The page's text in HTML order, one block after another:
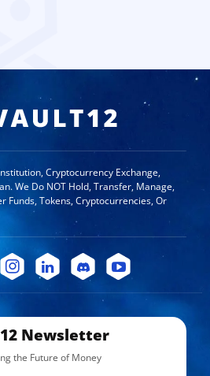
Cryptocurrency Exchange,
We Do NOT Hold, Transfer, Manage,
Funds, Tokens, Cryptocurrencies, Or
Newsletter
the Future of Money